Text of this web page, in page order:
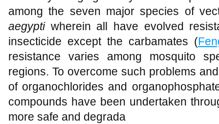
among the seven major species of
aegypti wherein all have evolved
insecticide except the carbamates (
resistance varies among mosquito
regions. To overcome such problems
of organochlorides and
compounds have been undertaken
more safe and degrada